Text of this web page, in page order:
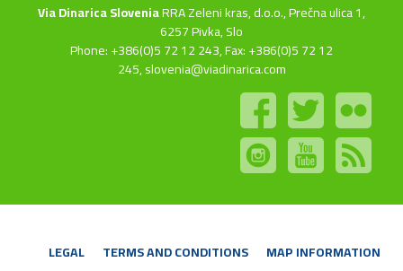
Via Dinarica SloveniaRRA Zeleni kras, d.o.o.,Prečna ulica 1,
6257 Pivka, Slo
Phone: +386(0)5 72 12 243, Fax: +386(0)5 72 12
245,slovenia@viadinarica.com
LEGAL TERMS AND CONDITIONS MAP INFORMATION